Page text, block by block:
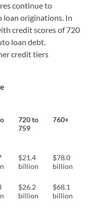
continue to
loan originations. In
credit scores of 720
loan debt.
credit tiers
720 to
759
760+
$21.4
billion
$78.0
billion
$26.2
billion
$68.1
billion